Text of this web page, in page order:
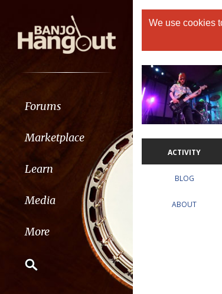
Forums
Marketplace
Learn
Media
More
We use cookies
ACTIVITY
BLOG
ABOUT